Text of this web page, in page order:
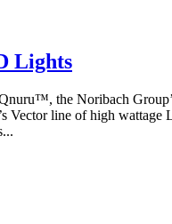
Lights
the Noribach
Vector line of high